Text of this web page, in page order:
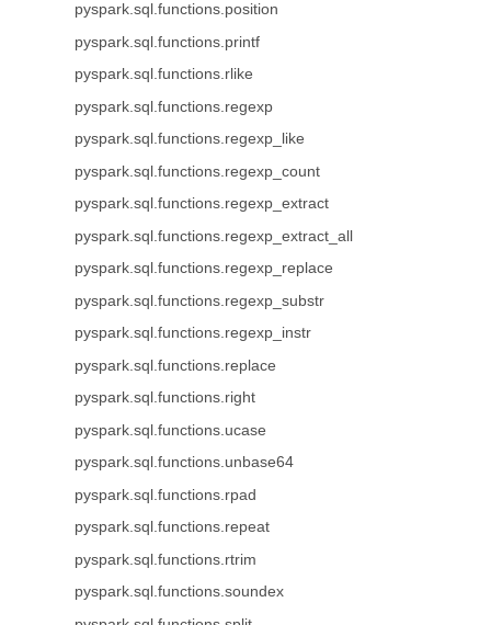
pyspark.sql.functions.position
pyspark.sql.functions.printf
pyspark.sql.functions.rlike
pyspark.sql.functions.regexp
pyspark.sql.functions.regexp_like
pyspark.sql.functions.regexp_count
pyspark.sql.functions.regexp_extract
pyspark.sql.functions.regexp_extract_all
pyspark.sql.functions.regexp_replace
pyspark.sql.functions.regexp_substr
pyspark.sql.functions.regexp_instr
pyspark.sql.functions.replace
pyspark.sql.functions.right
pyspark.sql.functions.ucase
pyspark.sql.functions.unbase64
pyspark.sql.functions.rpad
pyspark.sql.functions.repeat
pyspark.sql.functions.rtrim
pyspark.sql.functions.soundex